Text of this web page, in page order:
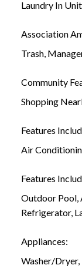
Laundry In
Association
Trash,
Community
Shopping
Features
Air
Features
Outdoor Pool,
Refrigerator,
Appliances:
Washer/Dryer,